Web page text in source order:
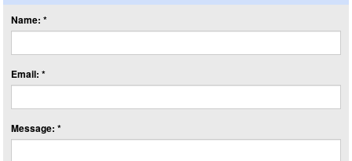
Name: *
Email: *
Message: *